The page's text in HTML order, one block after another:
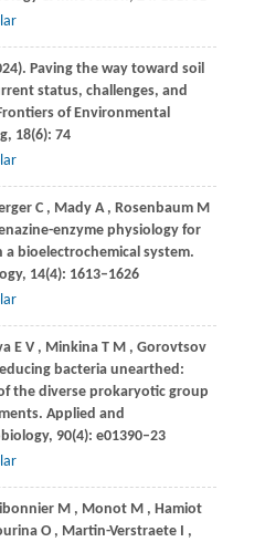
. Paving the way toward soil
status, challenges, and
of Environmental
, 18(6): 74
C , Mady A , Rosenbaum M
enzyme physiology for
bioelectrochemical system.
, 14(4): 1613–1626
E V , Minkina T M , Gorovtsov
bacteria unearthed:
the diverse prokaryotic group
Applied and
, 90(4): e01390–23
M , Monot M , Hamiot
O , Martin-Verstraete I ,